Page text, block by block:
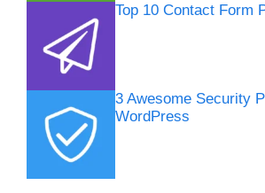
Top 10 Contact Form
3 Awesome Security
WordPress